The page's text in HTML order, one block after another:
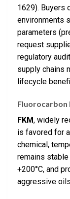
1629). Buyers
environments
parameters
request
regulatory
supply chains
lifecycle
Fluorocarbon
FKM, widely
is favored for
chemical,
remains
+200°C, and
aggressive